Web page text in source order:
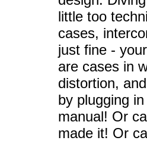
little too
cases,
just fine -
are cases in
distortion,
by plugging
manual! Or
made it! Or